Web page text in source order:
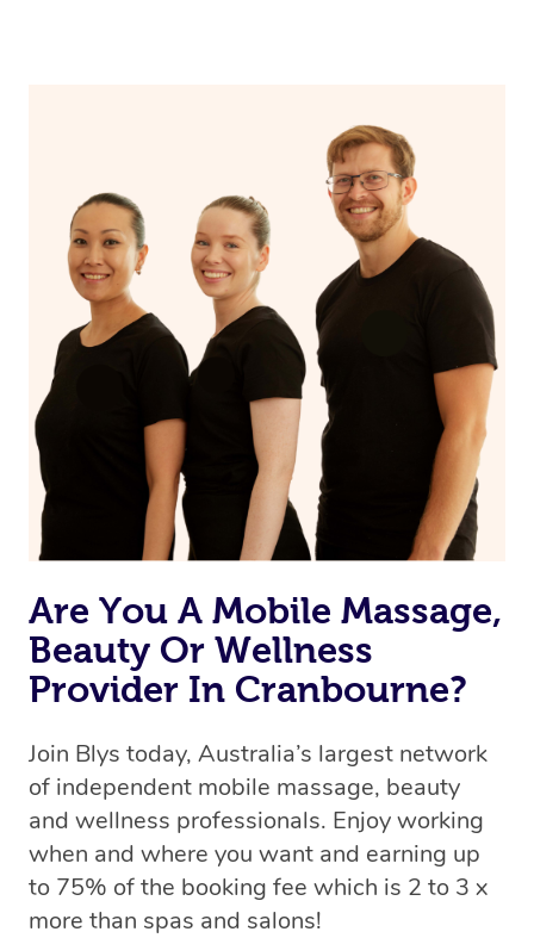
Are You A Mobile Massage,
Beauty Or Wellness
Provider In Cranbourne?
Join Blys today, Australia’s largest network
of independent mobile massage, beauty
and wellness professionals. Enjoy working
when and where you want and earning up
to 75% of the booking fee which is 2 to 3 x
more than spas and salons!